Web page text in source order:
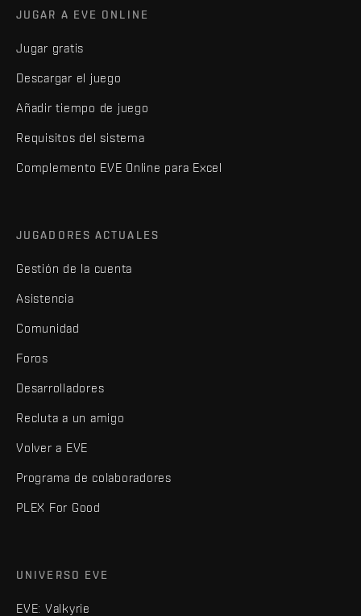
JUGAR A EVE ONLINE
Jugar gratis
Descargar el juego
Añadir tiempo de juego
Requisitos del sistema
Complemento EVE Online para Excel
JUGADORES ACTUALES
Gestión de la cuenta
Asistencia
Comunidad
Foros
Desarrolladores
Recluta a un amigo
Volver a EVE
Programa de colaboradores
PLEX For Good
UNIVERSO EVE
EVE: Valkyrie